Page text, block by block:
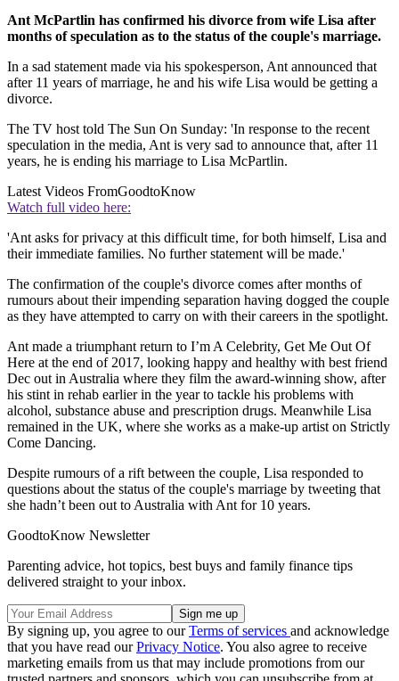
Ant McPartlin has confirmed his divorce from wife Lisa after
months of speculation as to the status of the couple's marriage.
In a sad statement made via his spokesperson, Ant announced that
after 11 years of marriage, he and his wife Lisa would be getting a
divorce.
The TV host told The Sun On Sunday: 'In response to the recent
speculation in the media, Ant is very sad to announce that, after 11
years, he is ending his marriage to Lisa McPartlin.
Latest Videos FromGoodtoKnow
Watch full video here:
'Ant asks for privacy at this difficult time, for both himself, Lisa and
their immediate families. No further statement will be made.'
The confirmation of the couple's divorce comes after months of
rumours about their impending separation having dogged the couple
as they have attempted to carry on with their careers in the spotlight.
Ant made a triumphant return to I’m A Celebrity, Get Me Out Of
Here at the end of 2017, looking happy and healthy with best friend
Dec out in Australia where they film the award-winning show, after
his stint in rehab earlier in the year to tackle his problems with
alcohol, substance abuse and prescription drugs. Meanwhile Lisa
remained in the UK, where she works as a make-up artist on Strictly
Come Dancing.
Despite rumours of a rift between the couple, Lisa responded to
questions about the status of the couple's marriage by tweeting that
she hadn’t been out to Australia with Ant for 10 years.
GoodtoKnow Newsletter
Parenting advice, hot topics, best buys and family finance tips
delivered straight to your inbox.
By signing up, you agree to ourTerms of services and acknowledge
that you have read ourPrivacy Notice. You also agree to receive
marketing emails from us that may include promotions from our